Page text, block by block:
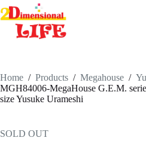
Skip
to
content
Home / Products / Megahouse /
MGH84006-MegaHouse G.E.M.
size Yusuke Urameshi
SOLD OUT